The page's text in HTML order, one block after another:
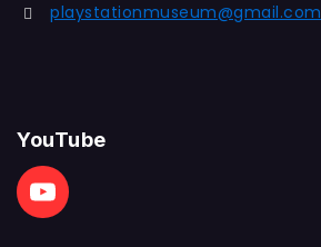
playstationmuseum@gmail.com
YouTube